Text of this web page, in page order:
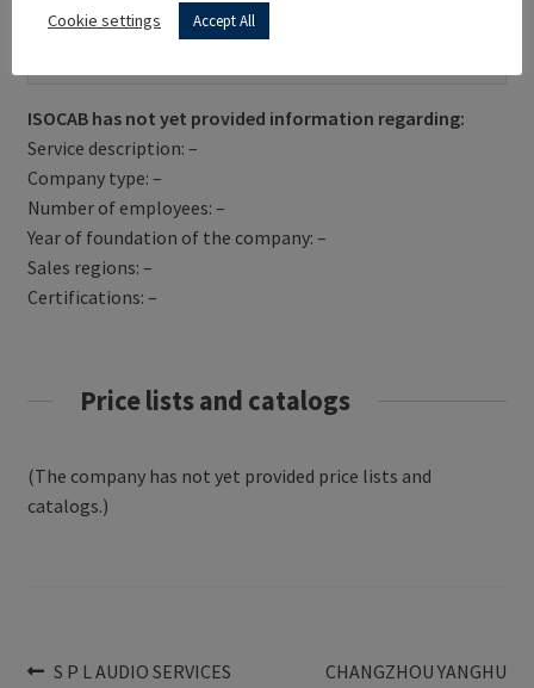
ISOCAB has not yet provided information regarding:
Service description: –
Company type: –
Number of employees: –
Year of foundation of the company: –
Sales regions: –
Certifications: –
Price lists and catalogs
(The company has not yet provided price lists and
catalogs.)
Post
Previous
S P L AUDIO SERVICES
Next
CHANGZHOU YANGHU
Cookie settings Accept All